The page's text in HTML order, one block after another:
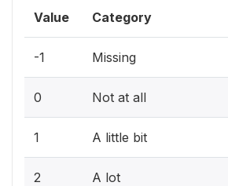
Value Category
-1 Missing
0 Not at all
1 A little bit
2 A lot